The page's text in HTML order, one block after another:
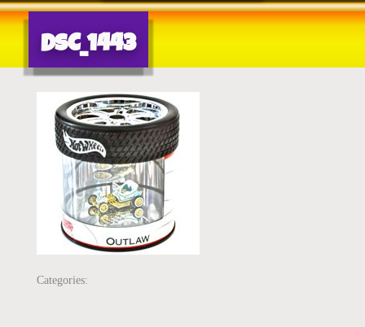
DSC_1443
Categories: